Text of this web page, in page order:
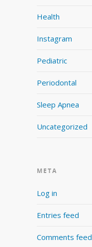
Health
Instagram
Pediatric
Periodontal
Sleep Apnea
Uncategorized
META
Log in
Entries feed
Comments feed